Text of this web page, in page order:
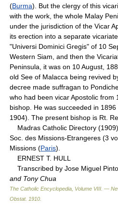
(Burma). But the clergy of this
with the work, the whole Malay
under the jurisdiction of the Vicar
its erection into a separate
"Universi Dominici Gregis" of 10
Western Siam, and then the
Peninsula, it was on 10 August,
old See of Malacca being revived
decree made suffragan to
who had been vicar Apostolic from
bishop. He was succeeded in
1904). The present bishop is Rt.
Madras Catholic Directory
Soc. des Missions-Etrangeres (3
Missions (Paris).
ERNEST T. HULL
Transcribed by Jose Miguel
and Tony Chua
The Catholic Encyclopedia, Volume VIII. —
Obstat. 1910